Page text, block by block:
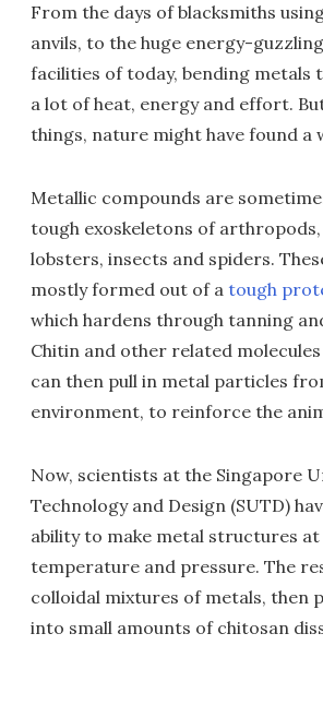
From the days of blacksmiths
anvils, to the huge energy-
facilities of today, bending metals
a lot of heat, energy and effort.
things, nature might have found a
Metallic compounds are
tough exoskeletons of arthropods,
lobsters, insects and spiders.
mostly formed out of a tough
which hardens through tanning
Chitin and other related
can then pull in metal particles
environment, to reinforce the
Now, scientists at the Singapore
Technology and Design (SUTD)
ability to make metal structures
temperature and pressure. The
colloidal mixtures of metals, then
into small amounts of chitosan